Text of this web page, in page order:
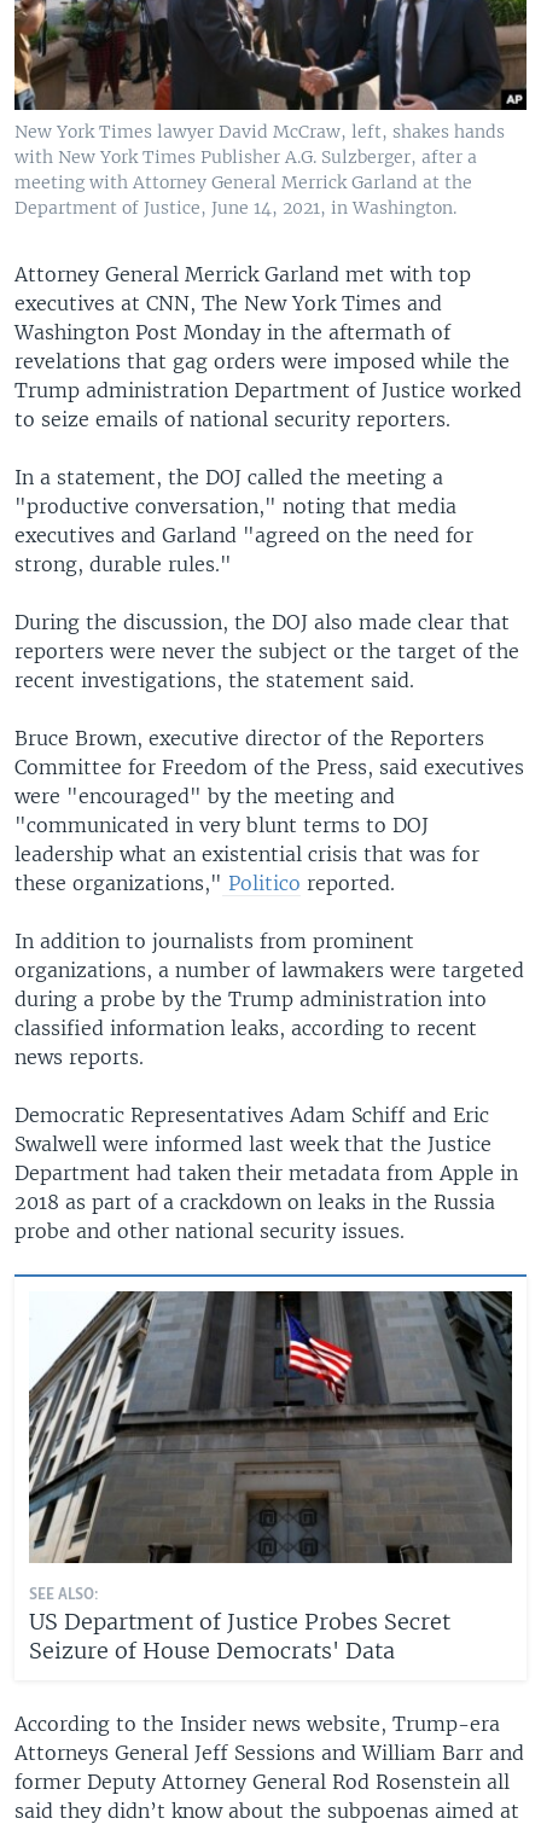
New York Times lawyer David McCraw, left, shakes hands
with New York Times Publisher A.G. Sulzberger, after a
meeting with Attorney General Merrick Garland at the
Department of Justice, June 14, 2021, in Washington.
Attorney General Merrick Garland met with top
executives at CNN, The New York Times and
Washington Post Monday in the aftermath of
revelations that gag orders were imposed while the
Trump administration Department of Justice worked
to seize emails of national security reporters.
In a statement, the DOJ called the meeting a
"productive conversation," noting that media
executives and Garland "agreed on the need for
strong, durable rules."
During the discussion, the DOJ also made clear that
reporters were never the subject or the target of the
recent investigations, the statement said.
Bruce Brown, executive director of the Reporters
Committee for Freedom of the Press, said executives
were "encouraged" by the meeting and
"communicated in very blunt terms to DOJ
leadership what an existential crisis that was for
these organizations," Politico reported.
In addition to journalists from prominent
organizations, a number of lawmakers were targeted
during a probe by the Trump administration into
classified information leaks, according to recent
news reports.
Democratic Representatives Adam Schiff and Eric
Swalwell were informed last week that the Justice
Department had taken their metadata from Apple in
2018 as part of a crackdown on leaks in the Russia
probe and other national security issues.
SEE ALSO:
US Department of Justice Probes Secret
Seizure of House Democrats' Data
According to the Insider news website, Trump-era
Attorneys General Jeff Sessions and William Barr and
former Deputy Attorney General Rod Rosenstein all
said they didn’t know about the subpoenas aimed at